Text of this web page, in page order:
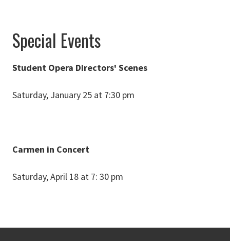
Special Events
Student Opera Directors' Scenes
Saturday, January 25 at 7:30 pm
Carmen in Concert
Saturday, April 18 at 7: 30 pm